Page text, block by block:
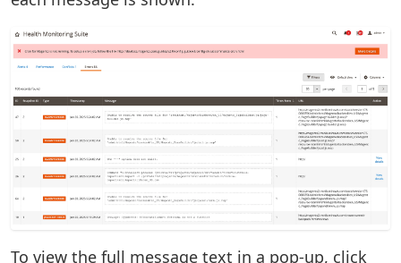
To view the full message text in a pop-up, click